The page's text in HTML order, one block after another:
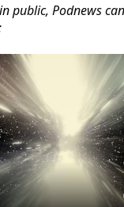
public, Podnews